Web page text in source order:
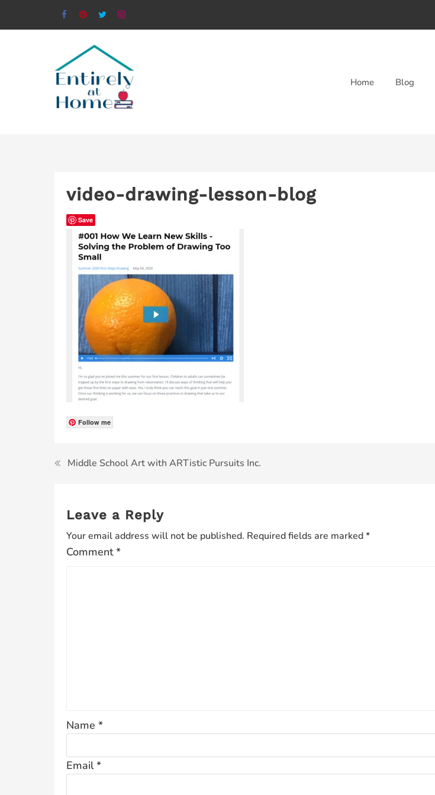
Home Blog
video-drawing-lesson-blog
Save
Follow me
Middle School Art with ARTistic Pursuits Inc.
Leave a Reply
Your email address will not be published. Required fields are marked*
Comment*
Name *
Email*